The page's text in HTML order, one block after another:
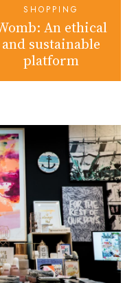
SHOPPING
An ethical
and sustainable
platform